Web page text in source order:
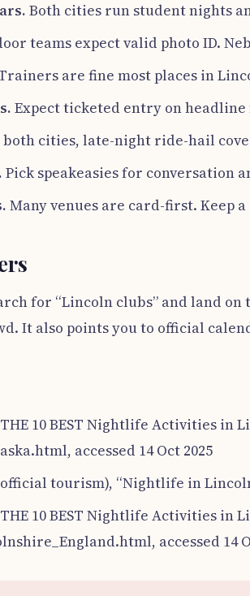
Both cities run student nights
teams expect valid photo ID.
are fine most places in
Expect ticketed entry on
both cities, late-night ride-hail
Pick speakeasies for conversation
Many venues are card-first. Keep
for “Lincoln clubs” and land
It also points you to official
10 BEST Nightlife Activities in
accessed 14 Oct 2025
tourism), “Nightlife in
10 BEST Nightlife Activities in
accessed 14